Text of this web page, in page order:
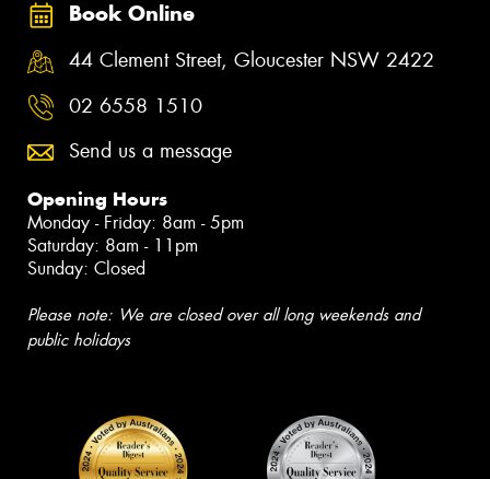
Book Online
44 Clement Street, Gloucester NSW 2422
02 6558 1510
Send us a message
Opening Hours
Monday - Friday: 8am - 5pm
Saturday: 8am - 11pm
Sunday: Closed
Please note: We are closed over all long weekends and
public holidays